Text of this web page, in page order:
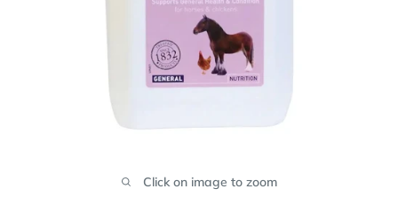
Click on image to zoom